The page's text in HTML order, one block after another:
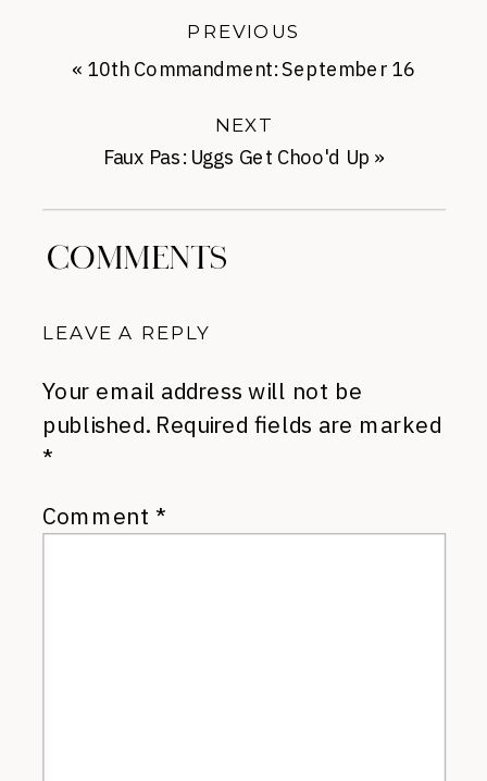
Faux Pas: Uggs Get Choo'd Up »
NEXT
« 10th Commandment: September 16
PREVIOUS
COMMENTS
LEAVE A REPLY
Your email address will not be
published. Required fields are marked
*
Comment *